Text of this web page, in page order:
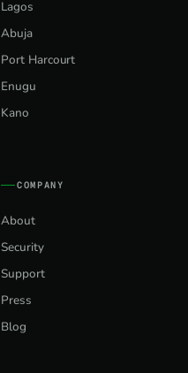
Lagos
Abuja
Port Harcourt
Enugu
Kano
COMPANY
About
Security
Support
Press
Blog